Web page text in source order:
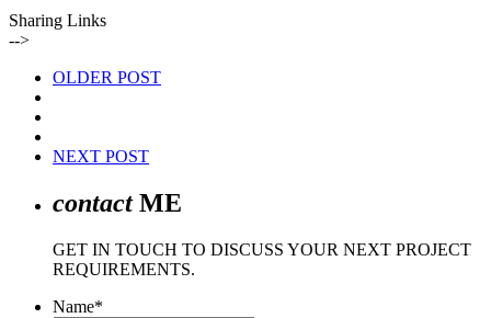
Sharing Links
-->
OLDER POST
NEXT POST
contactME
GET IN TOUCH TO DISCUSS YOUR NEXT PROJECT
REQUIREMENTS.
Name*